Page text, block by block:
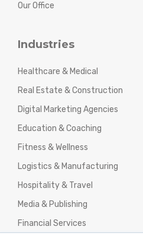
Our Office
Industries
Healthcare & Medical
Real Estate & Construction
Digital Marketing Agencies
Education & Coaching
Fitness & Wellness
Logistics & Manufacturing
Hospitality & Travel
Media & Publishing
Financial Services